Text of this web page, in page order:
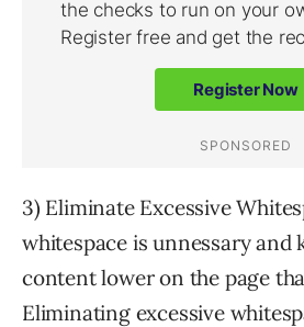
3) Eliminate Excessive
whitespace is unnessary and
content lower on the page
Eliminating excessive